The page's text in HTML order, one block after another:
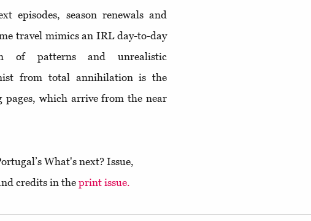
episodes, season renewals and
travel mimics an IRL day-to-day
of patterns and unrealistic
from total annihilation is the
pages, which arrive from the near
What's next? Issue,
credits in theprint issue.